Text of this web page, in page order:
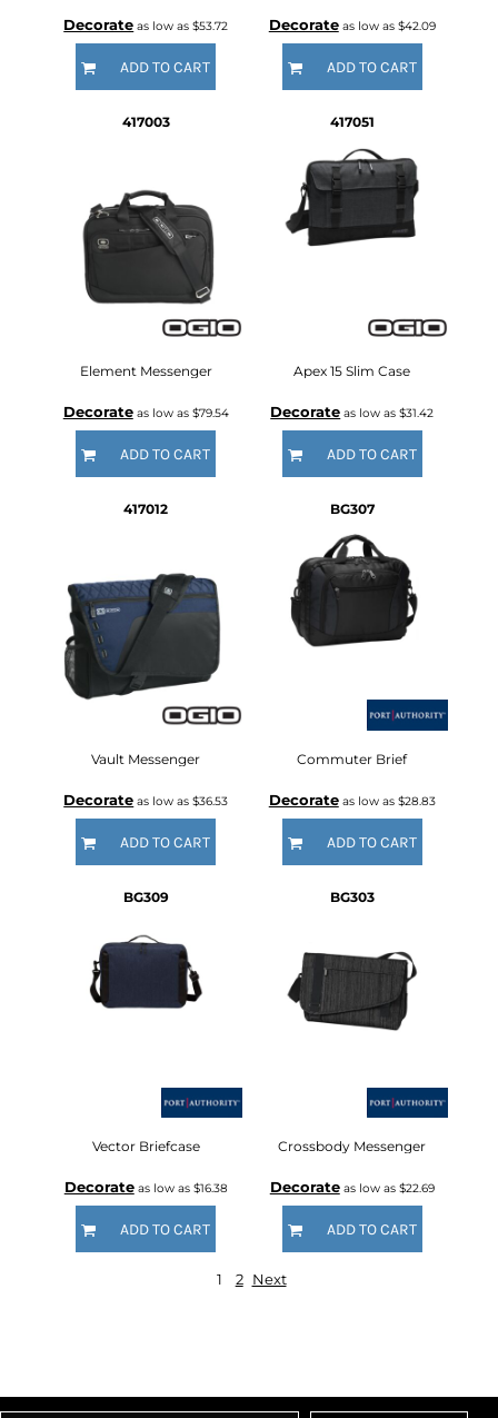
Decorate as low as$53.72
ADD TO CART
Decorateas low as $42.09
ADD TO CART
417003
Element Messenger
Decorateas low as $79.54
ADD TO CART
417051
Apex 15 Slim Case
Decorate as low as$31.42
ADD TO CART
417012
Vault Messenger
Decorate as low as$36.53
ADD TO CART
BG307
Commuter Brief
Decorateas low as $28.83
ADD TO CART
BG309
Vector Briefcase
Decorateas low as $16.38
ADD TO CART
BG303
Crossbody Messenger
Decorateas low as $22.69
ADD TO CART
1 2 Next